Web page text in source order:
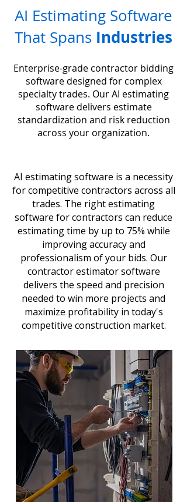
AI Estimating Software
That Spans Industries
Enterprise-grade contractor bidding
software designed for complex
specialty trades. Our AI estimating
software delivers estimate
standardization and risk reduction
across your organization.
AI estimating software is a necessity
for competitive contractors across all
trades. The right estimating
software for contractors can reduce
estimating time by up to 75% while
improving accuracy and
professionalism of your bids. Our
contractor estimator software
delivers the speed and precision
needed to win more projects and
maximize profitability in today's
competitive construction market.